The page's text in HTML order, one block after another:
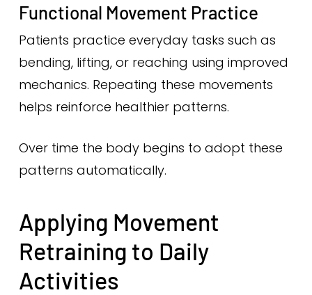
Functional Movement Practice
Patients practice everyday tasks such as
bending, lifting, or reaching using improved
mechanics. Repeating these movements
helps reinforce healthier patterns.
Over time the body begins to adopt these
patterns automatically.
Applying Movement
Retraining to Daily
Activities